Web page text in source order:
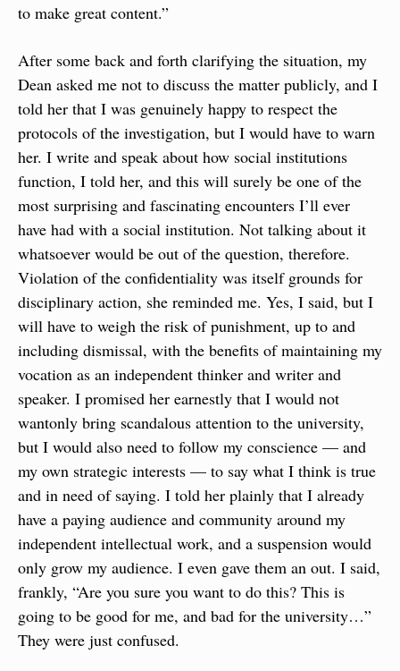
to make great content.”
After some back and forth clarifying the situation, my
Dean asked me not to discuss the matter publicly, and I
told her that I was genuinely happy to respect the
protocols of the investigation, but I would have to warn
her. I write and speak about how social institutions
function, I told her, and this will surely be one of the
most surprising and fascinating encounters I’ll ever
have had with a social institution. Not talking about it
whatsoever would be out of the question, therefore.
Violation of the confidentiality was itself grounds for
disciplinary action, she reminded me. Yes, I said, but I
will have to weigh the risk of punishment, up to and
including dismissal, with the benefits of maintaining my
vocation as an independent thinker and writer and
speaker. I promised her earnestly that I would not
wantonly bring scandalous attention to the university,
but I would also need to follow my conscience — and
my own strategic interests — to say what I think is true
and in need of saying. I told her plainly that I already
have a paying audience and community around my
independent intellectual work, and a suspension would
only grow my audience. I even gave them an out. I said,
frankly, “Are you sure you want to do this? This is
going to be good for me, and bad for the university…”
They were just confused.